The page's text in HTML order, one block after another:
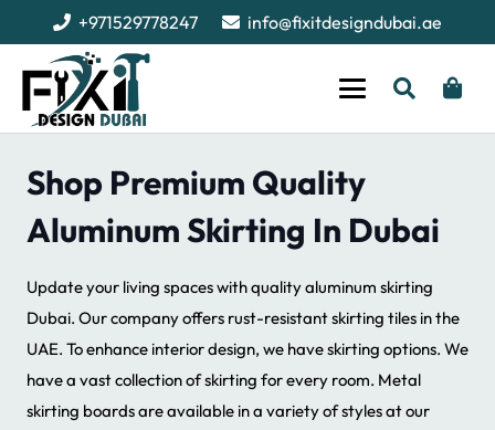
+971529778247 info@fixitdesigndubai.ae
Shop Premium Quality
Aluminum Skirting In Dubai
Update your living spaces with quality aluminum skirting
Dubai. Our company offers rust-resistant skirting tiles in the
UAE. To enhance interior design, we have skirting options. We
have a vast collection of skirting for every room. Metal
skirting boards are available in a variety of styles at our